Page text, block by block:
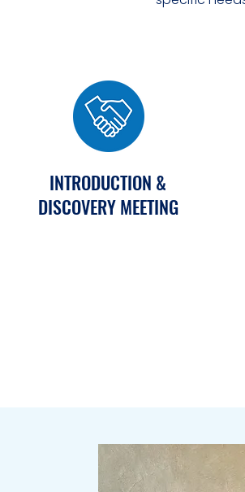
INTRODUCTION &
DISCOVERY MEETING